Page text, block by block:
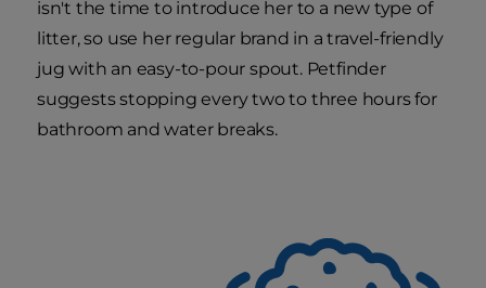
isn't the time to introduce her to a new type of
litter, so use her regular brand in a travel-friendly
jug with an easy-to-pour spout. Petfinder
suggests stopping every two to three hours for
bathroom and water breaks.